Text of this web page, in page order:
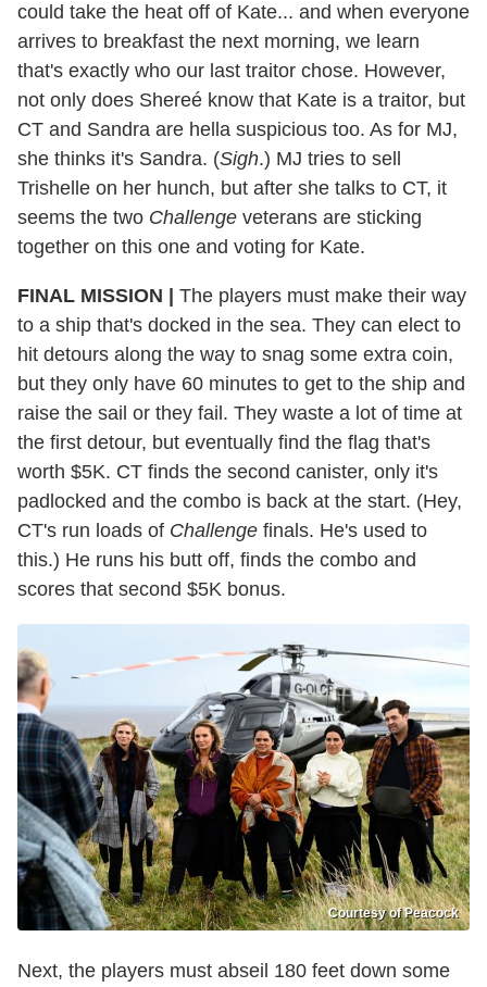
could take the heat off of Kate... and when everyone
arrives to breakfast the next morning, we learn
that's exactly who our last traitor chose. However,
not only does Shereé know that Kate is a traitor, but
CT and Sandra are hella suspicious too. As for MJ,
she thinks it's Sandra. (Sigh.) MJ tries to sell
Trishelle on her hunch, but after she talks to CT, it
seems the two Challenge veterans are sticking
together on this one and voting for Kate.
FINAL MISSION |
The players must make their way
to a ship that's docked in the sea. They can elect to
hit detours along the way to snag some extra coin,
but they only have 60 minutes to get to the ship and
raise the sail or they fail. They waste a lot of time at
the first detour, but eventually find the flag that's
worth $5K. CT finds the second canister, only it's
padlocked and the combo is back at the start. (Hey,
CT's run loads of Challenge finals. He's used to
this.) He runs his butt off, finds the combo and
scores that second $5K bonus.
Courtesy of Peacock
Next, the players must abseil 180 feet down some